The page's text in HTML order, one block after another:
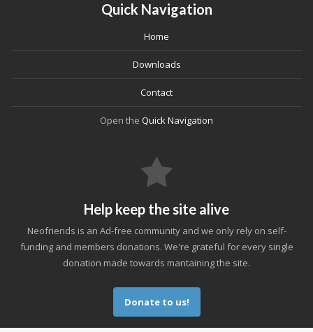
Quick Navigation
Home
Downloads
Contact
Open the Quick Navigation
Help keep the site alive
Neofriends is an Ad-free community and we only rely on self-
funding and members donations. We're grateful for every single
donation made towards mantaining the site.
Donate to us!